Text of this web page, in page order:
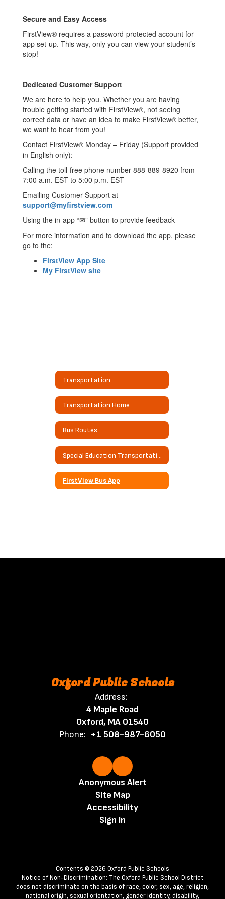
Secure and Easy Access
FirstView® requires a password-protected account for
app set-up. This way, only you can view your student’s
stop!
Dedicated Customer Support
We are here to help you. Whether you are having
trouble getting started with FirstView®, not seeing
correct data or have an idea to make FirstView® better,
we want to hear from you!
Contact FirstView® Monday – Friday (Support provided
in English only):
Calling the toll-free phone number 888-889-8920 from
7:00 a.m. EST to 5:00 p.m. EST
Emailing Customer Support at
support@myfirstview.com
Using the in-app “✉” button to provide feedback
For more information and to download the app, please
go to the:
FirstView App Site
My FirstView site
Transportation
Transportation Home
Bus Routes
Special Education Transportation
FirstView Bus App
Oxford Public Schools
Address:
4 Maple Road
Oxford, MA 01540
Phone: +1 508-987-6050
Anonymous Alert
Site Map
Accessibility
Sign In
Contents © 2026 Oxford Public Schools
Notice of Non-Discrimination: The Oxford Public School District
does not discriminate on the basis of race, color, sex, age, religion,
national origin, sexual orientation, gender identity, disability,